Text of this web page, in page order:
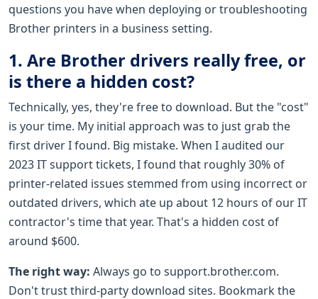
questions you have when deploying or troubleshooting
Brother printers in a business setting.
1. Are Brother drivers really free, or
is there a hidden cost?
Technically, yes, they're free to download. But the "cost"
is your time. My initial approach was to just grab the
first driver I found. Big mistake. When I audited our
2023 IT support tickets, I found that roughly 30% of
printer-related issues stemmed from using incorrect or
outdated drivers, which ate up about 12 hours of our IT
contractor's time that year. That's a hidden cost of
around $600.
The right way: Always go to support.brother.com.
Don't trust third-party download sites. Bookmark the